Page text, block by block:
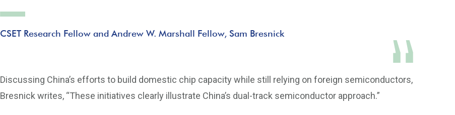
CSET Research Fellow and Andrew W. Marshall Fellow, Sam Bresnick
Discussing China’s efforts to build domestic chip capacity while still relying on foreign semiconductors,
Bresnick writes, “These initiatives clearly illustrate China’s dual-track semiconductor approach.”